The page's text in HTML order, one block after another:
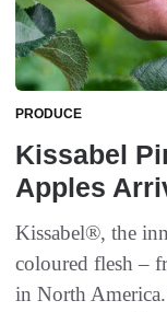
PRODUCE
Kissabel
Apples
Kissabel®, the
coloured flesh –
in North